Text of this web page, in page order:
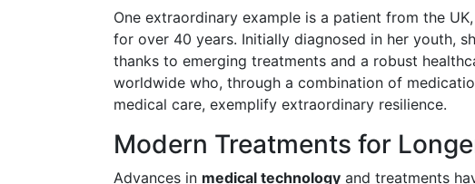
One extraordinary example is a patient from the
for over 40 years. Initially diagnosed in her youth,
thanks to emerging treatments and a robust
worldwide who, through a combination of
medical care, exemplify extraordinary resilience.
Modern Treatments for
Advances in medical technology and treatments